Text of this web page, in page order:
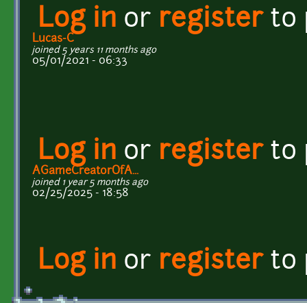
Log in or registerto
Lucas-C
joined 5 years 11 months ago
05/01/2021 - 06:33
Log in or registerto
AGameCreatorOfA...
joined 1 year 5 months ago
02/25/2025 - 18:58
Log in or registerto